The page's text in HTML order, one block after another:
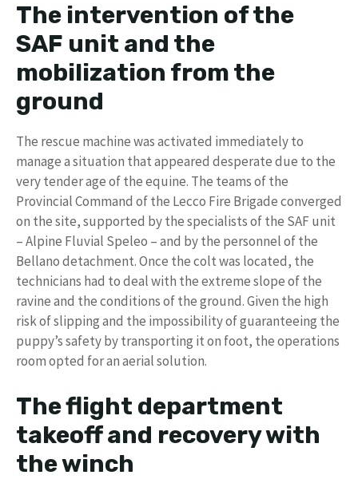
The intervention of the
SAF unit and the
mobilization from the
ground
The rescue machine was activated immediately to
manage a situation that appeared desperate due to the
very tender age of the equine. The teams of the
Provincial Command of the Lecco Fire Brigade converged
on the site, supported by the specialists of the SAF unit
– Alpine Fluvial Speleo – and by the personnel of the
Bellano detachment. Once the colt was located, the
technicians had to deal with the extreme slope of the
ravine and the conditions of the ground. Given the high
risk of slipping and the impossibility of guaranteeing the
puppy’s safety by transporting it on foot, the operations
room opted for an aerial solution.
The flight department
takeoff and recovery with
the winch